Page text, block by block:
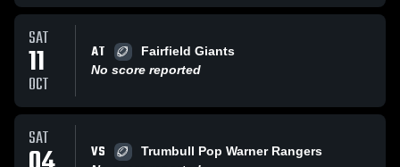
SAT
11
OCT
AT
Fairfield Giants
No score reported
SAT VS
Trumbull Pop Warner Rangers